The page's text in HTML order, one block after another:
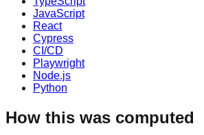
JavaScript
React
Cypress
CI/CD
Playwright
Node.js
Python
How this was computed